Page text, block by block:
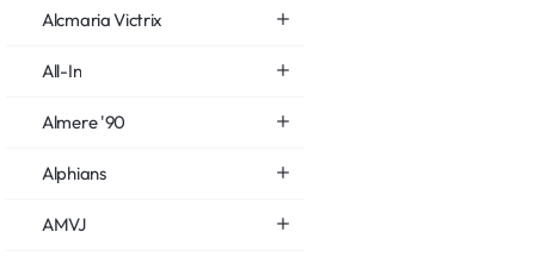
Alcmaria Victrix
All-In
Almere '90
Alphians
AMVJ